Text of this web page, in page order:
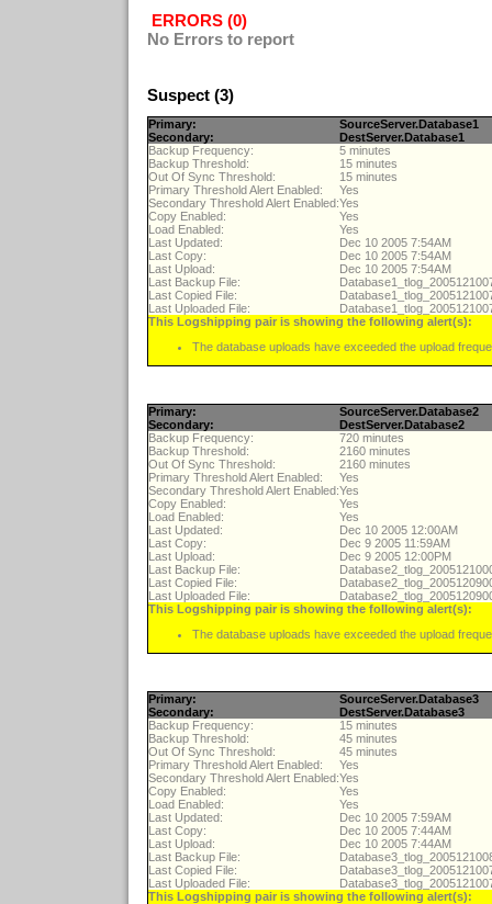
ERRORS (0)
No Errors to report
Suspect (3)
Primary:
SourceServer.Database1
Secondary:
DestServer.Database1
Backup Frequency:
5 minutes
Backup Threshold:
15 minutes
Out Of Sync Threshold:
15 minutes
Primary Threshold Alert Enabled:
Yes
Secondary Threshold Alert Enabled:Yes
Copy Enabled:
Yes
Load Enabled:
Yes
Last Updated:
Dec 10 2005 7:54AM
Last Copy:
Dec 10 2005 7:54AM
Last Upload:
Dec 10 2005 7:54AM
Last Backup File:
Last Copied File:
Last Uploaded File:
This Logshipping pair is showing the following alert(s):
The database uploads have exceeded the upload
Primary:
SourceServer.Database2
Secondary:
DestServer.Database2
Backup Frequency:
720 minutes
Backup Threshold:
2160 minutes
Out Of Sync Threshold:
2160 minutes
Primary Threshold Alert Enabled:
Yes
Secondary Threshold Alert Enabled:Yes
Copy Enabled:
Yes
Load Enabled:
Yes
Last Updated:
Dec 10 2005 12:00AM
Last Copy:
Dec 9 2005 11:59AM
Last Upload:
Dec 9 2005 12:00PM
Last Backup File:
Last Copied File:
Last Uploaded File:
This Logshipping pair is showing the following alert(s):
The database uploads have exceeded the upload
Primary:
SourceServer.Database3
Secondary:
DestServer.Database3
Backup Frequency:
15 minutes
Backup Threshold:
45 minutes
Out Of Sync Threshold:
45 minutes
Primary Threshold Alert Enabled:
Yes
Secondary Threshold Alert Enabled:Yes
Copy Enabled:
Yes
Load Enabled:
Yes
Last Updated:
Dec 10 2005 7:59AM
Last Copy:
Dec 10 2005 7:44AM
Last Upload:
Dec 10 2005 7:44AM
Last Backup File:
Last Copied File:
Last Uploaded File:
This Logshipping pair is showing the following alert(s):